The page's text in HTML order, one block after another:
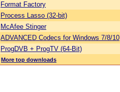
Format Factory
Process Lasso (32-bit)
McAfee Stinger
ADVANCED Codecs for Windows 7/8/10
ProgDVB + ProgTV (64-Bit)
More top downloads